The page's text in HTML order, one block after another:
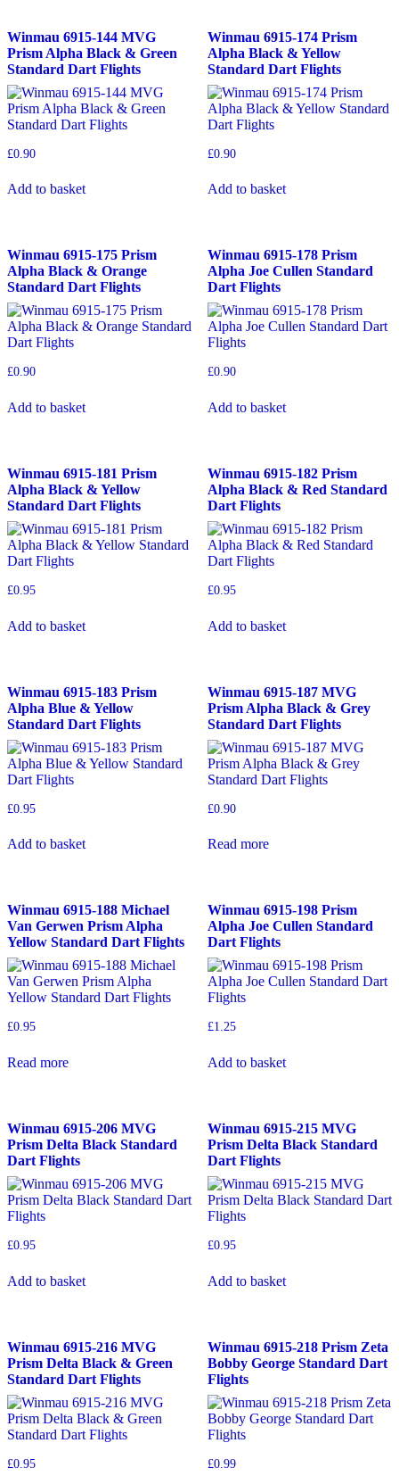
Winmau 6915-144 MVG
Prism Alpha Black & Green
Standard Dart Flights
£0.90
Add to basket
Winmau 6915-174 Prism
Alpha Black & Yellow
Standard Dart Flights
£0.90
Add to basket
Winmau 6915-175 Prism
Alpha Black & Orange
Standard Dart Flights
£0.90
Add to basket
Winmau 6915-178 Prism
Alpha Joe Cullen Standard
Dart Flights
£0.90
Add to basket
Winmau 6915-181 Prism
Alpha Black & Yellow
Standard Dart Flights
£0.95
Add to basket
Winmau 6915-182 Prism
Alpha Black & Red Standard
Dart Flights
£0.95
Add to basket
Winmau 6915-183 Prism
Alpha Blue & Yellow
Standard Dart Flights
£0.95
Add to basket
Winmau 6915-187 MVG
Prism Alpha Black & Grey
Standard Dart Flights
£0.90
Read more
Winmau 6915-188 Michael
Van Gerwen Prism Alpha
Yellow Standard Dart Flights
£0.95
Read more
Winmau 6915-198 Prism
Alpha Joe Cullen Standard
Dart Flights
£1.25
Add to basket
Winmau 6915-206 MVG
Prism Delta Black Standard
Dart Flights
£0.95
Add to basket
Winmau 6915-215 MVG
Prism Delta Black Standard
Dart Flights
£0.95
Add to basket
Winmau 6915-216 MVG
Prism Delta Black & Green
Standard Dart Flights
£0.95
Winmau 6915-218 Prism Zeta
Bobby George Standard Dart
Flights
£0.99